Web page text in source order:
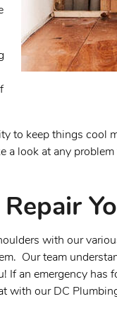
to keep things cool
a look at any
with our
Our team
an emergency has
with our DC